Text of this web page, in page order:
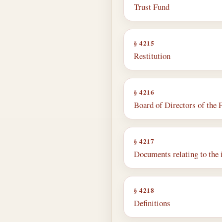
Trust Fund
§ 4215
Restitution
§ 4216
Board of Directors of the
§ 4217
Documents relating to the
§ 4218
Definitions